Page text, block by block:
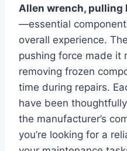
Allen wrench, pulling
—essential
overall experience.
pushing force made it
removing frozen
time during repairs.
have been
the manufacturer’s
you’re looking for a